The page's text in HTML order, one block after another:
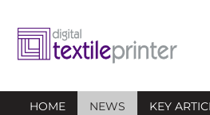
HOME NEWS KEY